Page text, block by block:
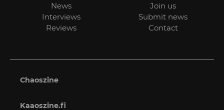
News
Interviews
Reviews
Join us
Submit news
Contact
Chaoszine
Kaaoszine.fi